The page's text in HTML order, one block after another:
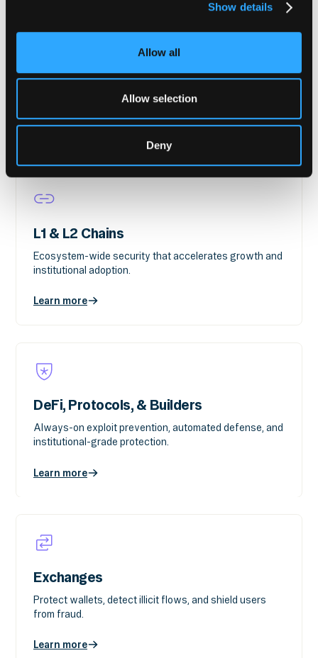
Show details
Allow all
Allow selection
Deny
Asset Managers
Portfolio protection, transaction verification, and
continuous compliance for DeFi.
Learn more
L1 & L2 Chains
Ecosystem-wide security that accelerates growth and
institutional adoption.
Learn more
DeFi, Protocols, & Builders
Always-on exploit prevention, automated defense, and
institutional-grade protection.
Learn more
Exchanges
Protect wallets, detect illicit flows, and shield users
from fraud.
Learn more